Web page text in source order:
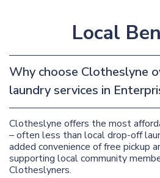
Local
Why choose Clotheslyne
laundry services in
Clotheslyne offers the most
– often less than local drop-off
added convenience of free pickup
supporting local community
Clotheslyners.